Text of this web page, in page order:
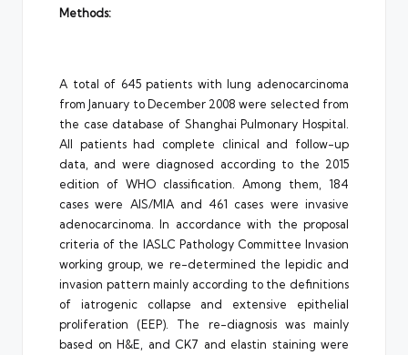
Methods:
A total of 645 patients with lung adenocarcinoma
from January to December 2008 were selected from
the case database of Shanghai Pulmonary Hospital.
All patients had complete clinical and follow-up
data, and were diagnosed according to the 2015
edition of WHO classification. Among them, 184
cases were AIS/MIA and 461 cases were invasive
adenocarcinoma. In accordance with the proposal
criteria of the IASLC Pathology Committee Invasion
working group, we re-determined the lepidic and
invasion pattern mainly according to the definitions
of iatrogenic collapse and extensive epithelial
proliferation (EEP). The re-diagnosis was mainly
based on H&E, and CK7 and elastin staining were